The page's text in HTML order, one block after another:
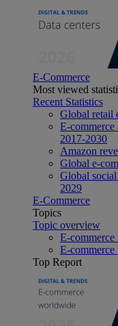
E-Commerce
Most viewed
Recent Statistics
Global retail
E-commerce
2017-2030
Amazon
Global e-
Global
2029
E-Commerce
Topics
Topic overview
E-
E-
Top Report